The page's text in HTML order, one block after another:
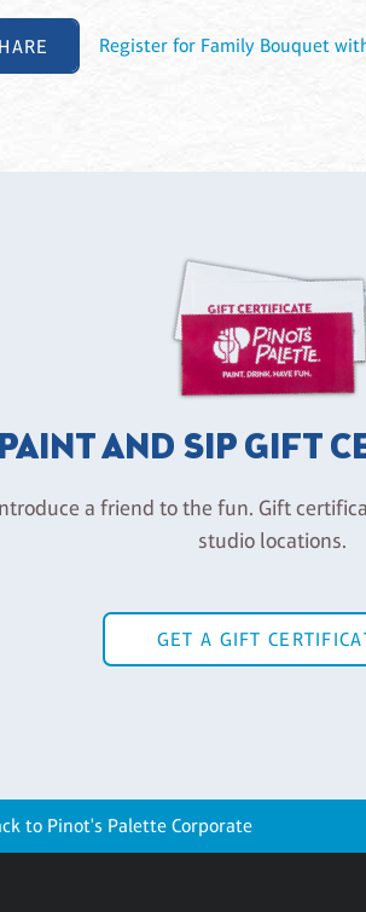
Register for Family Bouquet
PAINT AND SIP GIFT
a friend to the fun. Gift
studio locations.
GET A GIFT
to Pinot's Palette Corporate